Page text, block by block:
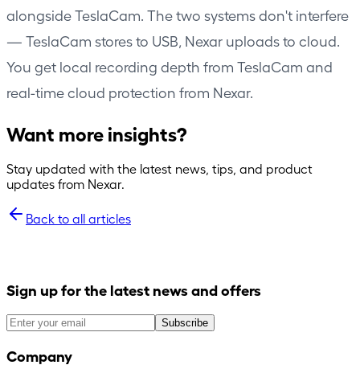
alongside TeslaCam. The two systems don't interfere
— TeslaCam stores to USB, Nexar uploads to cloud.
You get local recording depth from TeslaCam and
real-time cloud protection from Nexar.
Want more insights?
Stay updated with the latest news, tips, and product
updates from Nexar.
Back to all articles
Sign up for the latest news and offers
Subscribe
Company